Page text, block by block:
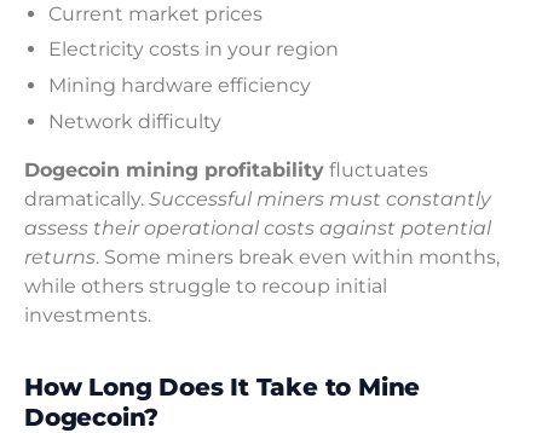
Current market prices
Electricity costs in your region
Mining hardware efficiency
Network difficulty
Dogecoin mining profitability fluctuates
dramatically. Successful miners must constantly
assess their operational costs against potential
returns. Some miners break even within months,
while others struggle to recoup initial
investments.
How Long Does It Take to Mine
Dogecoin?